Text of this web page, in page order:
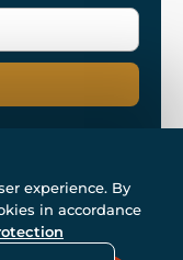
2007-2026.
reCAPTCHA.
experience. By
in accordance